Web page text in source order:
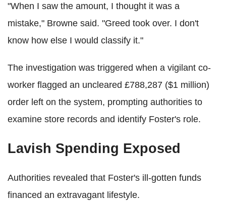
"When I saw the amount, I thought it was a
mistake," Browne said. "Greed took over. I don't
know how else I would classify it."
The investigation was triggered when a vigilant co-
worker flagged an uncleared £788,287 ($1 million)
order left on the system, prompting authorities to
examine store records and identify Foster's role.
Lavish Spending Exposed
Authorities revealed that Foster's ill-gotten funds
financed an extravagant lifestyle.